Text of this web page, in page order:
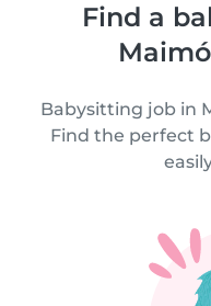
Find a
Babysitting job in
Find the perfect